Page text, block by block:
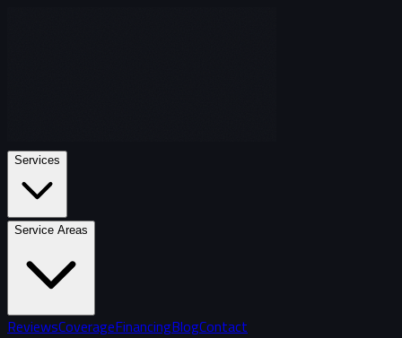
Services
Service Areas
ReviewsCoverageFinancingBlogContact